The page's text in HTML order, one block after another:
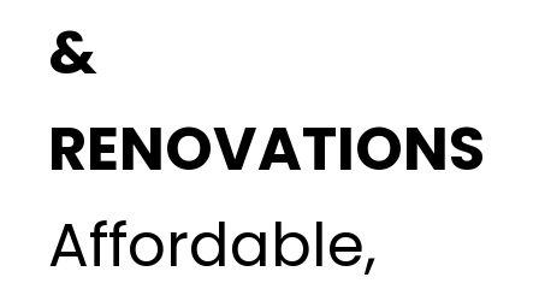
&
RENOVATIONS
Affordable,